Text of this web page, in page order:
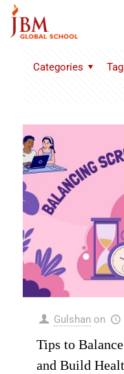
Categories
Gulshan on
Tips to
and Build